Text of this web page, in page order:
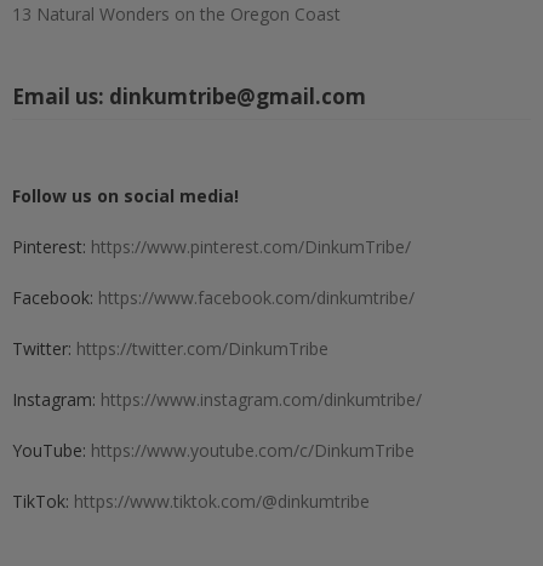
13 Natural Wonders on the Oregon Coast
Email us: dinkumtribe@gmail.com
Follow us on social media!
Pinterest: https://www.pinterest.com/DinkumTribe/
Facebook: https://www.facebook.com/dinkumtribe/
Twitter: https://twitter.com/DinkumTribe
Instagram: https://www.instagram.com/dinkumtribe/
YouTube: https://www.youtube.com/c/DinkumTribe
TikTok: https://www.tiktok.com/@dinkumtribe